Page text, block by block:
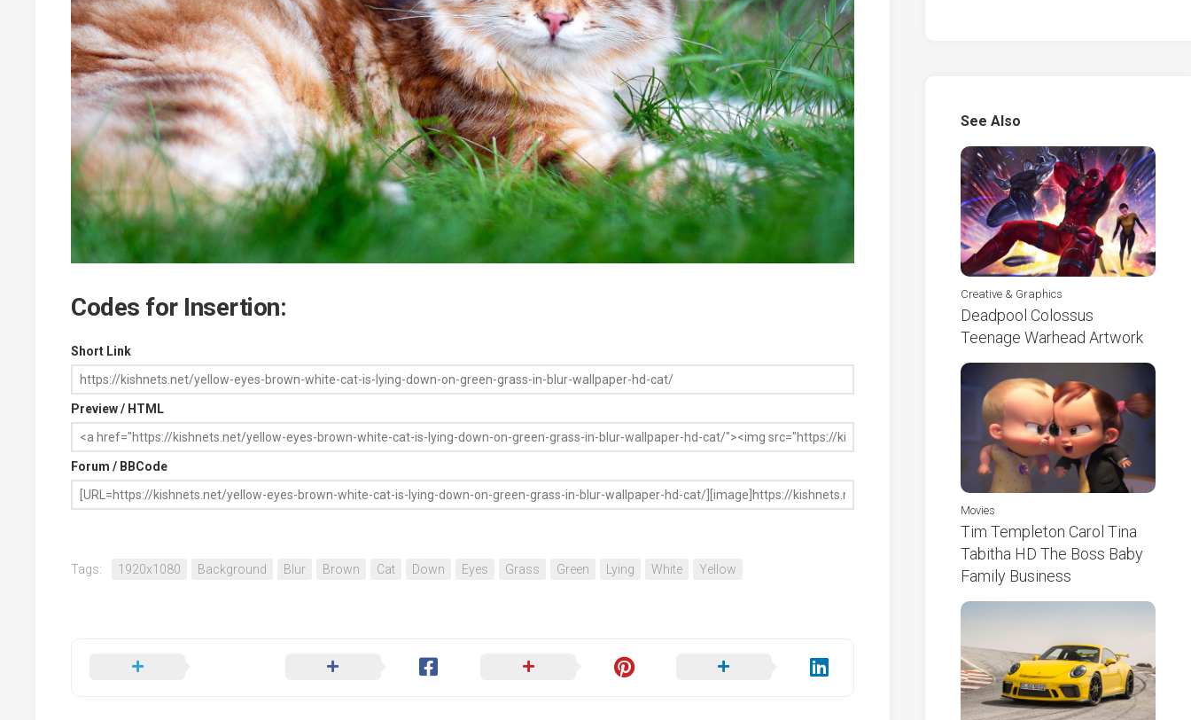
Codes for Insertion:
Short Link
Preview / HTML
Forum / BBCode
Tags: 1920x1080 Background Blur Brown Cat Down Eyes Grass Green Lying White Yellow
See Also
Creative & Graphics
Deadpool Colossus
Teenage Warhead Artwork
Movies
Tim Templeton Carol Tina
Tabitha HD The Boss Baby
Family Business